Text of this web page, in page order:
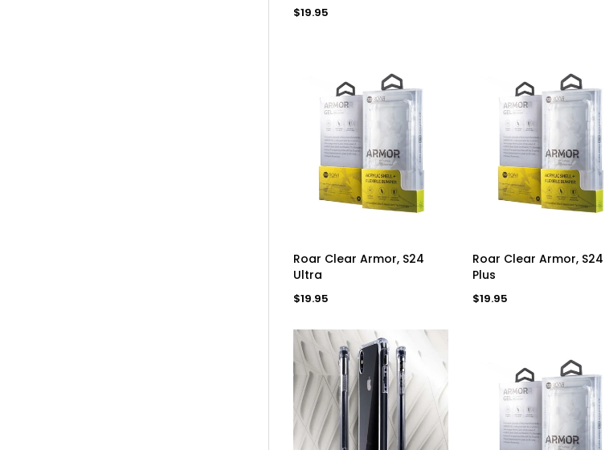
Regular
$19.95
ADD TO CART
Roar Clear Armor, S24
Ultra
Regular
$19.95
ADD TO CART
Roar Clear Armor, S24
Plus
Regular
$19.95